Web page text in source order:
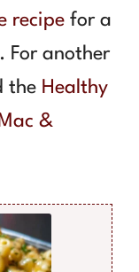
recipe for a
For another
the Healthy
&